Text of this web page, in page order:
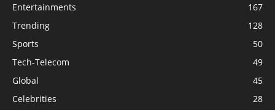
Entertainments
167
Trending
128
Sports
50
Tech-Telecom
49
Global
45
Celebrities
28